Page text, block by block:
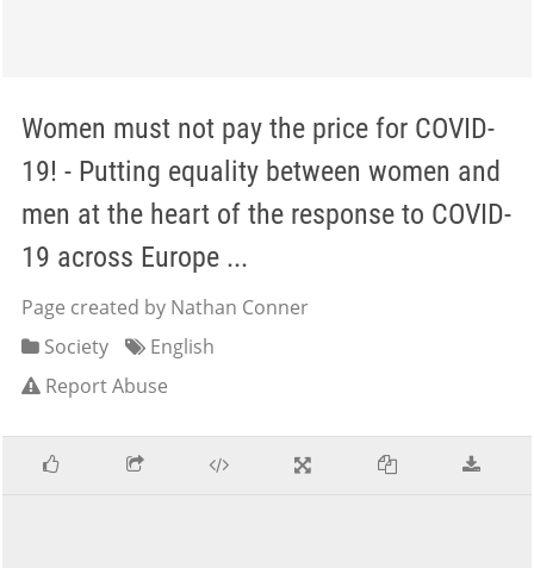
Women must not pay the price for COVID-
19! - Putting equality between women and
men at the heart of the response to COVID-
19 across Europe ...
Page created by Nathan Conner
Society
English
Report Abuse